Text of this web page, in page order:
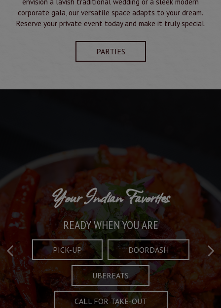
corporate gala, our versatile space adapts to your dream.
Reserve your private event today and make it truly special.
PARTIES
Crafted Plates
FULL OF CHARACTER AND TRADITION
MENU
Taste What's Refined
AND EXCITING
SPECIALS
Your Indian Favorites
READY WHEN YOU ARE
PICK-UP DOORDASH
UBEREATS
CALL FOR TAKE-OUT